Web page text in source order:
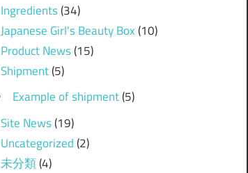
Ingredients(34)
Japanese Girl's Beauty Box(10)
Product News(15)
Shipment(5)
Example of shipment(5)
Site News(19)
Uncategorized(2)
未分類(4)